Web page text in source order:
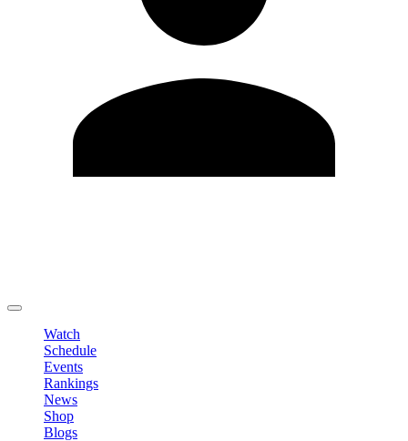
Watch
Schedule
Events
Rankings
News
Shop
Blogs